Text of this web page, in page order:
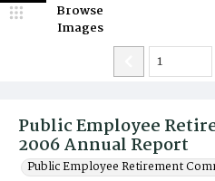
Public Employee
2006 Annual Report
Public Employee Retirement
Browse
Images